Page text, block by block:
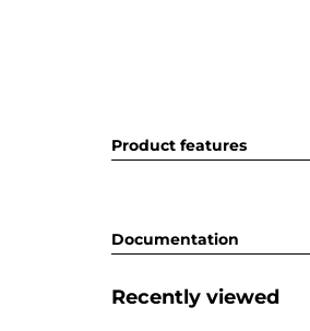
Product features
Documentation
Recently viewed